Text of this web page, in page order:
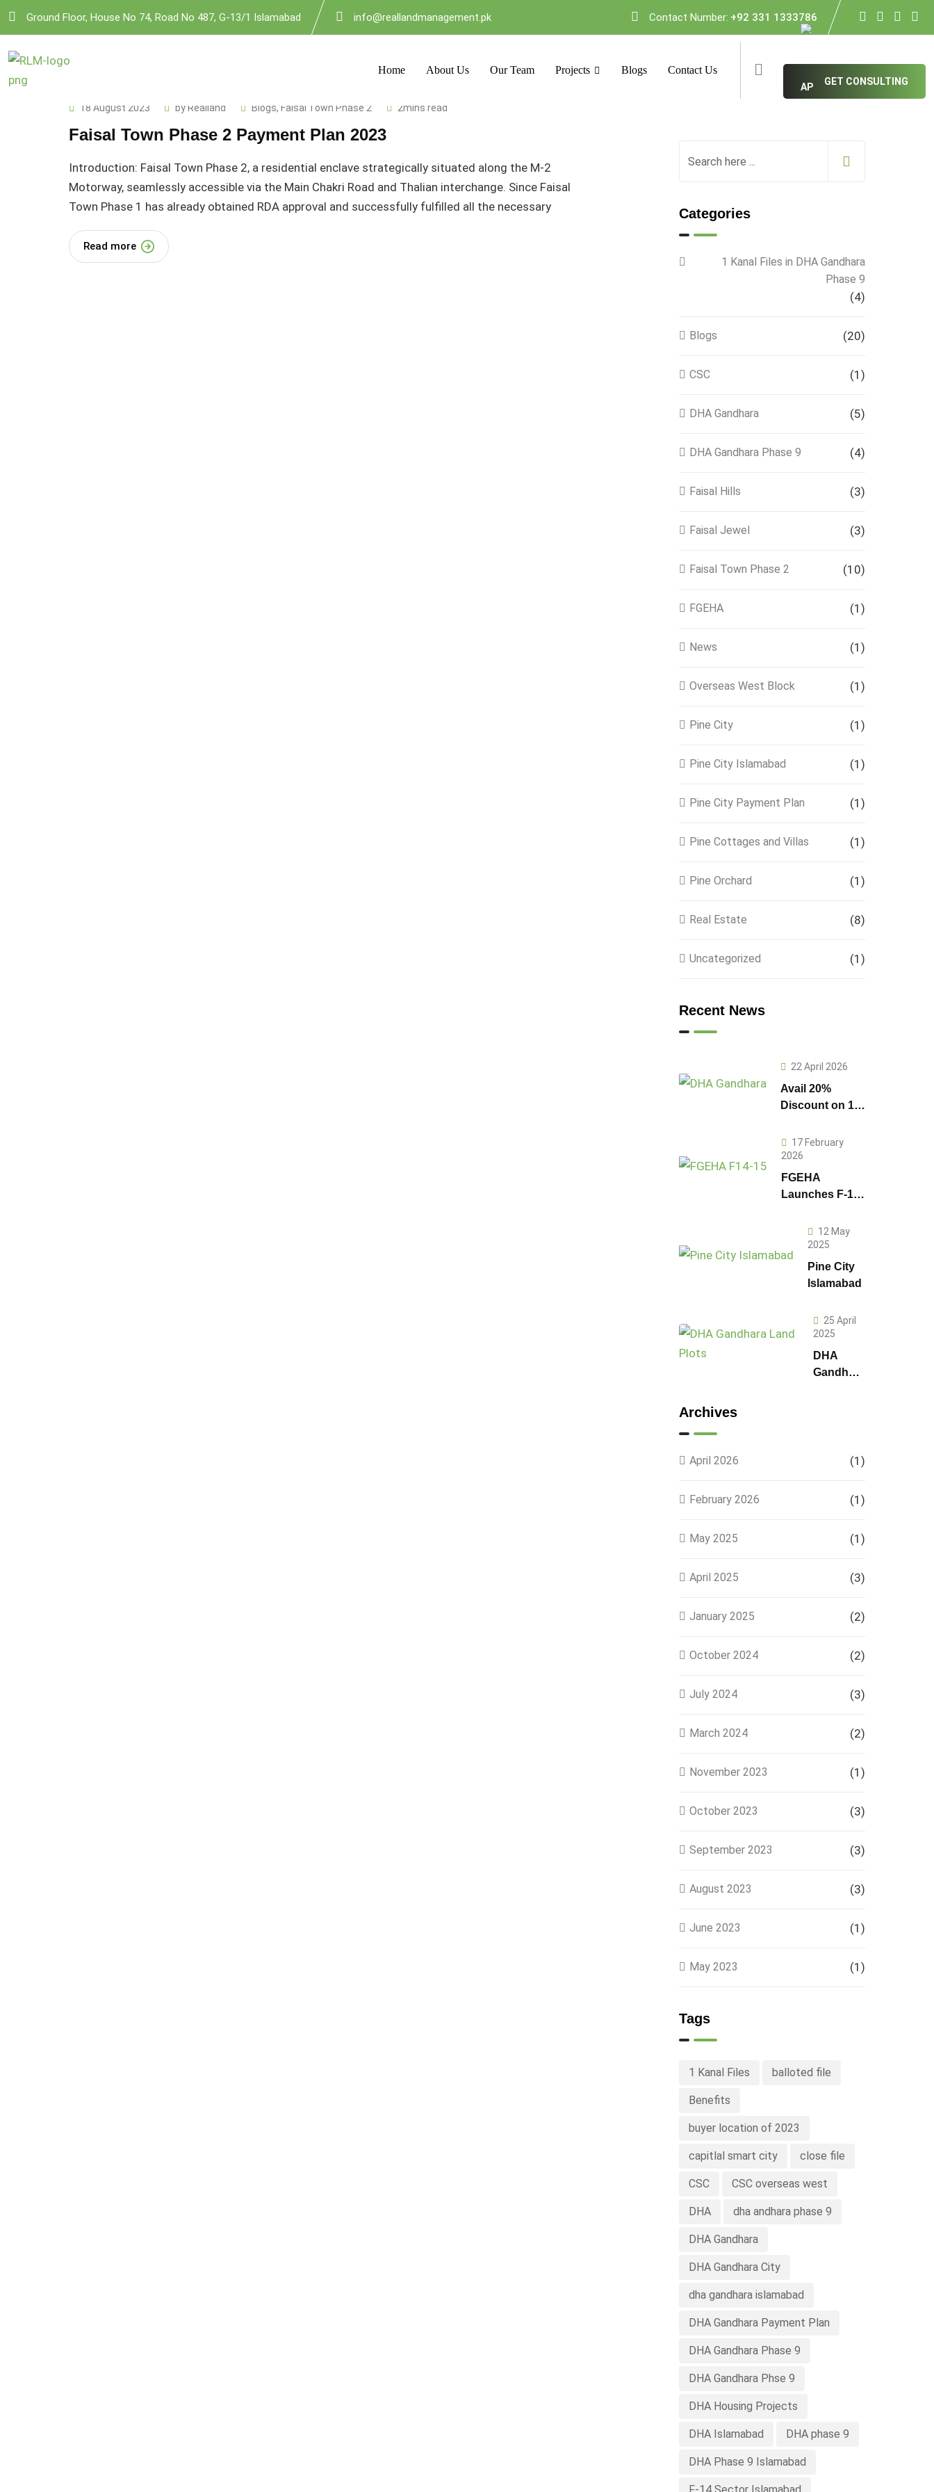
Skip
content
Ground Floor, House No 74, Road No 487, G-13/1 Islamabad info@reallandmanagement.pk Contact Number: +92 331 1333786
Home About Us Our Team Projects Blogs Contact Us
GET CONSULTING
18 August 2023 byRealland Blogs, Faisal Town Phase 2 2mins read
Faisal Town Phase 2 Payment Plan 2023
Introduction: Faisal Town Phase 2, a residential enclave strategically situated along the M-2
Motorway, seamlessly accessible via the Main Chakri Road and Thalian interchange. Since Faisal
Town Phase 1 has already obtained RDA approval and successfully fulfilled all the necessary
Read more
Categories
1 Kanal Files in DHA Gandhara
Phase 9
(4)
Blogs (20)
CSC (1)
DHA Gandhara (5)
DHA Gandhara Phase 9 (4)
Faisal Hills (3)
Faisal Jewel (3)
Faisal Town Phase 2 (10)
FGEHA (1)
News (1)
Overseas West Block (1)
Pine City (1)
Pine City Islamabad (1)
Pine City Payment Plan (1)
Pine Cottages and Villas (1)
Pine Orchard (1)
Real Estate (8)
Uncategorized (1)
Recent News
22 April 2026
Avail 20%
Discount on 1
Prices in DHA
Gandhara
17 February
2026
FGEHA
Launches F-14
Sectors in
Islamabad
12 May
2025
Pine City
Islamabad
25 April
2025
DHA
Gandhara
Prices &
Archives
April 2026 (1)
February 2026 (1)
May 2025 (1)
April 2025 (3)
January 2025 (2)
October 2024 (2)
July 2024 (3)
March 2024 (2)
November 2023 (1)
October 2023 (3)
September 2023 (3)
August 2023 (3)
June 2023 (1)
May 2023 (1)
Tags
1 Kanal Files balloted file
Benefits
buyer location of 2023
capitlal smart city close file
CSC CSC overseas west
DHA dha andhara phase 9
DHA Gandhara
DHA Gandhara City
dha gandhara islamabad
DHA Gandhara Payment Plan
DHA Gandhara Phase 9
DHA Gandhara Phse 9
DHA Housing Projects
DHA Islamabad DHA phase 9
DHA Phase 9 Islamabad